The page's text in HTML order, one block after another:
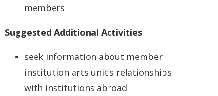
members
Suggested Additional Activities
seek information about member
institution arts unit’s relationships
with institutions abroad